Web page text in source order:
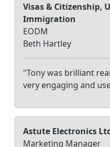
Visas & Citizenship,
Immigration
EODM
Beth Hartley
"Tony was brilliant
very engaging and
Astute Electronics
Marketing Manager